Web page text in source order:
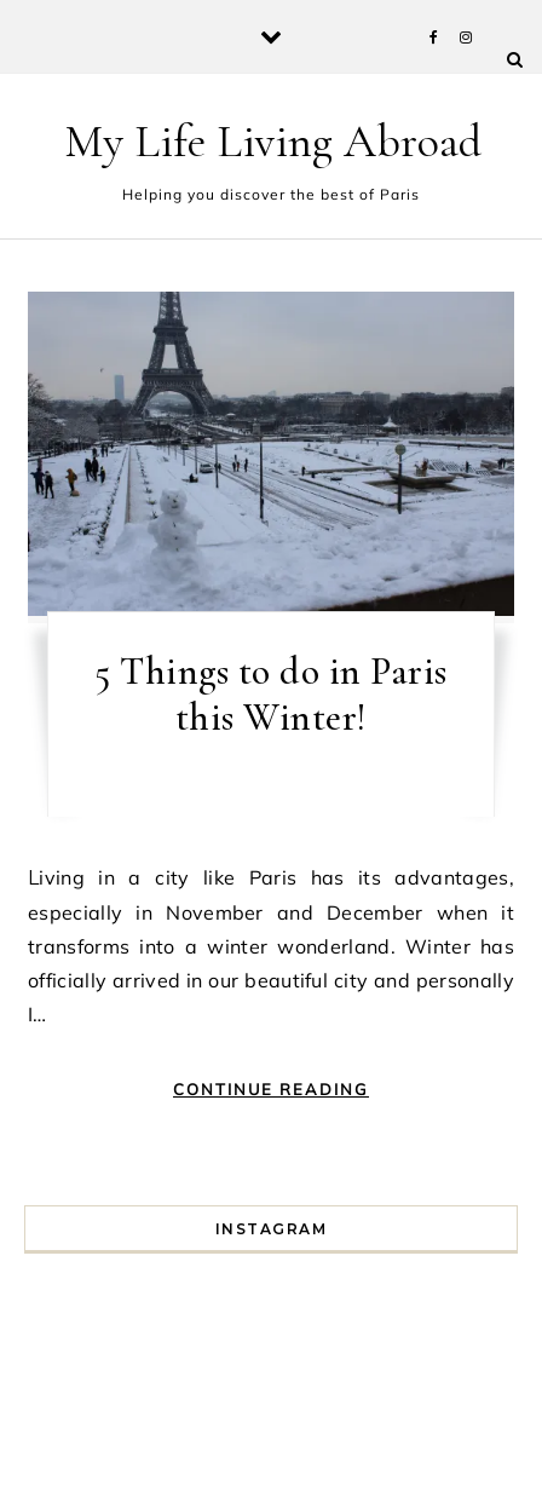
My Life Living Abroad
Helping you discover the best of Paris
5 Things to do in Paris
this Winter!
Living in a city like Paris has its advantages,
especially in November and December when it
transforms into a winter wonderland. Winter has
officially arrived in our beautiful city and personally
I…
CONTINUE READING
INSTAGRAM